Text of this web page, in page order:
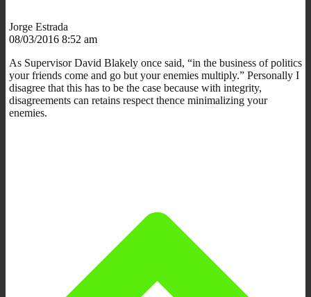
Jorge Estrada
08/03/2016 8:52 am
As Supervisor David Blakely once said, “in the business of politics
your friends come and go but your enemies multiply.” Personally I
disagree that this has to be the case because with integrity,
disagreements can retains respect thence minimalizing your
enemies.